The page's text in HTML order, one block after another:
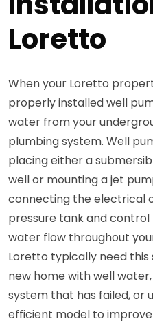
Loretto
When your Loretto
properly installed well
water from your
plumbing system. Well
placing either a
well or mounting a jet
connecting the electrical
pressure tank and
water flow throughout
Loretto typically need this
new home with well
system that has failed, or
efficient model to